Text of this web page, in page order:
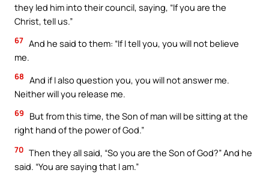
they led him into their council, saying, “If you are the
Christ, tell us.”
67 And he said to them: “If I tell you, you will not believe
me.
68 And if I also question you, you will not answer me.
Neither will you release me.
69
But from this time, the Son of man will be sitting at the
right hand of the power of God.”
70 Then they all said, “So you are the Son of God?” And he
said. “You are saying that I am.”